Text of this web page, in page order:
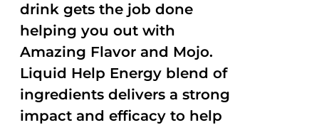
drink gets the job done
helping you out with
Amazing Flavor and Mojo.
Liquid Help Energy blend of
ingredients delivers a strong
impact and efficacy to help